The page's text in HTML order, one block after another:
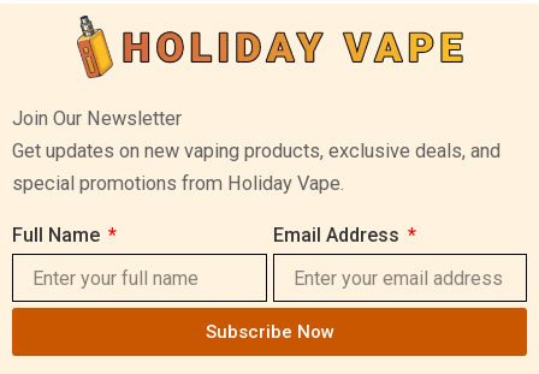
Join Our Newsletter
Get updates on new vaping products, exclusive deals, and
special promotions from Holiday Vape.
Full Name Email Address
Subscribe Now